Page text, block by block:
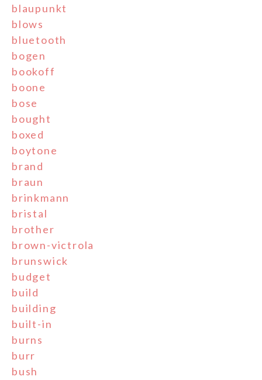
blaupunkt
blows
bluetooth
bogen
bookoff
boone
bose
bought
boxed
boytone
brand
braun
brinkmann
bristal
brother
brown-victrola
brunswick
budget
build
building
built-in
burns
burr
bush